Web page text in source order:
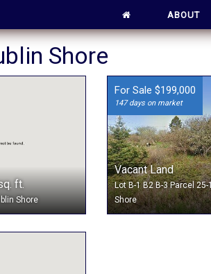
ABOUT
Shore
ft.
Shore
For Sale $199,000
147 days on market
Vacant Land
Lot B-1 B2 B-3 Parcel
Shore